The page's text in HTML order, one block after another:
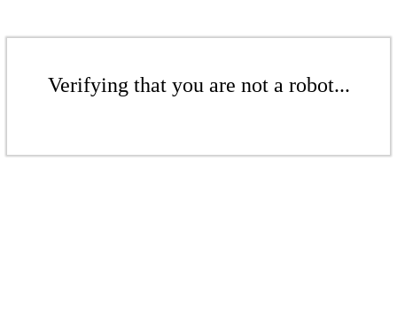
Verifying that you are not a robot...